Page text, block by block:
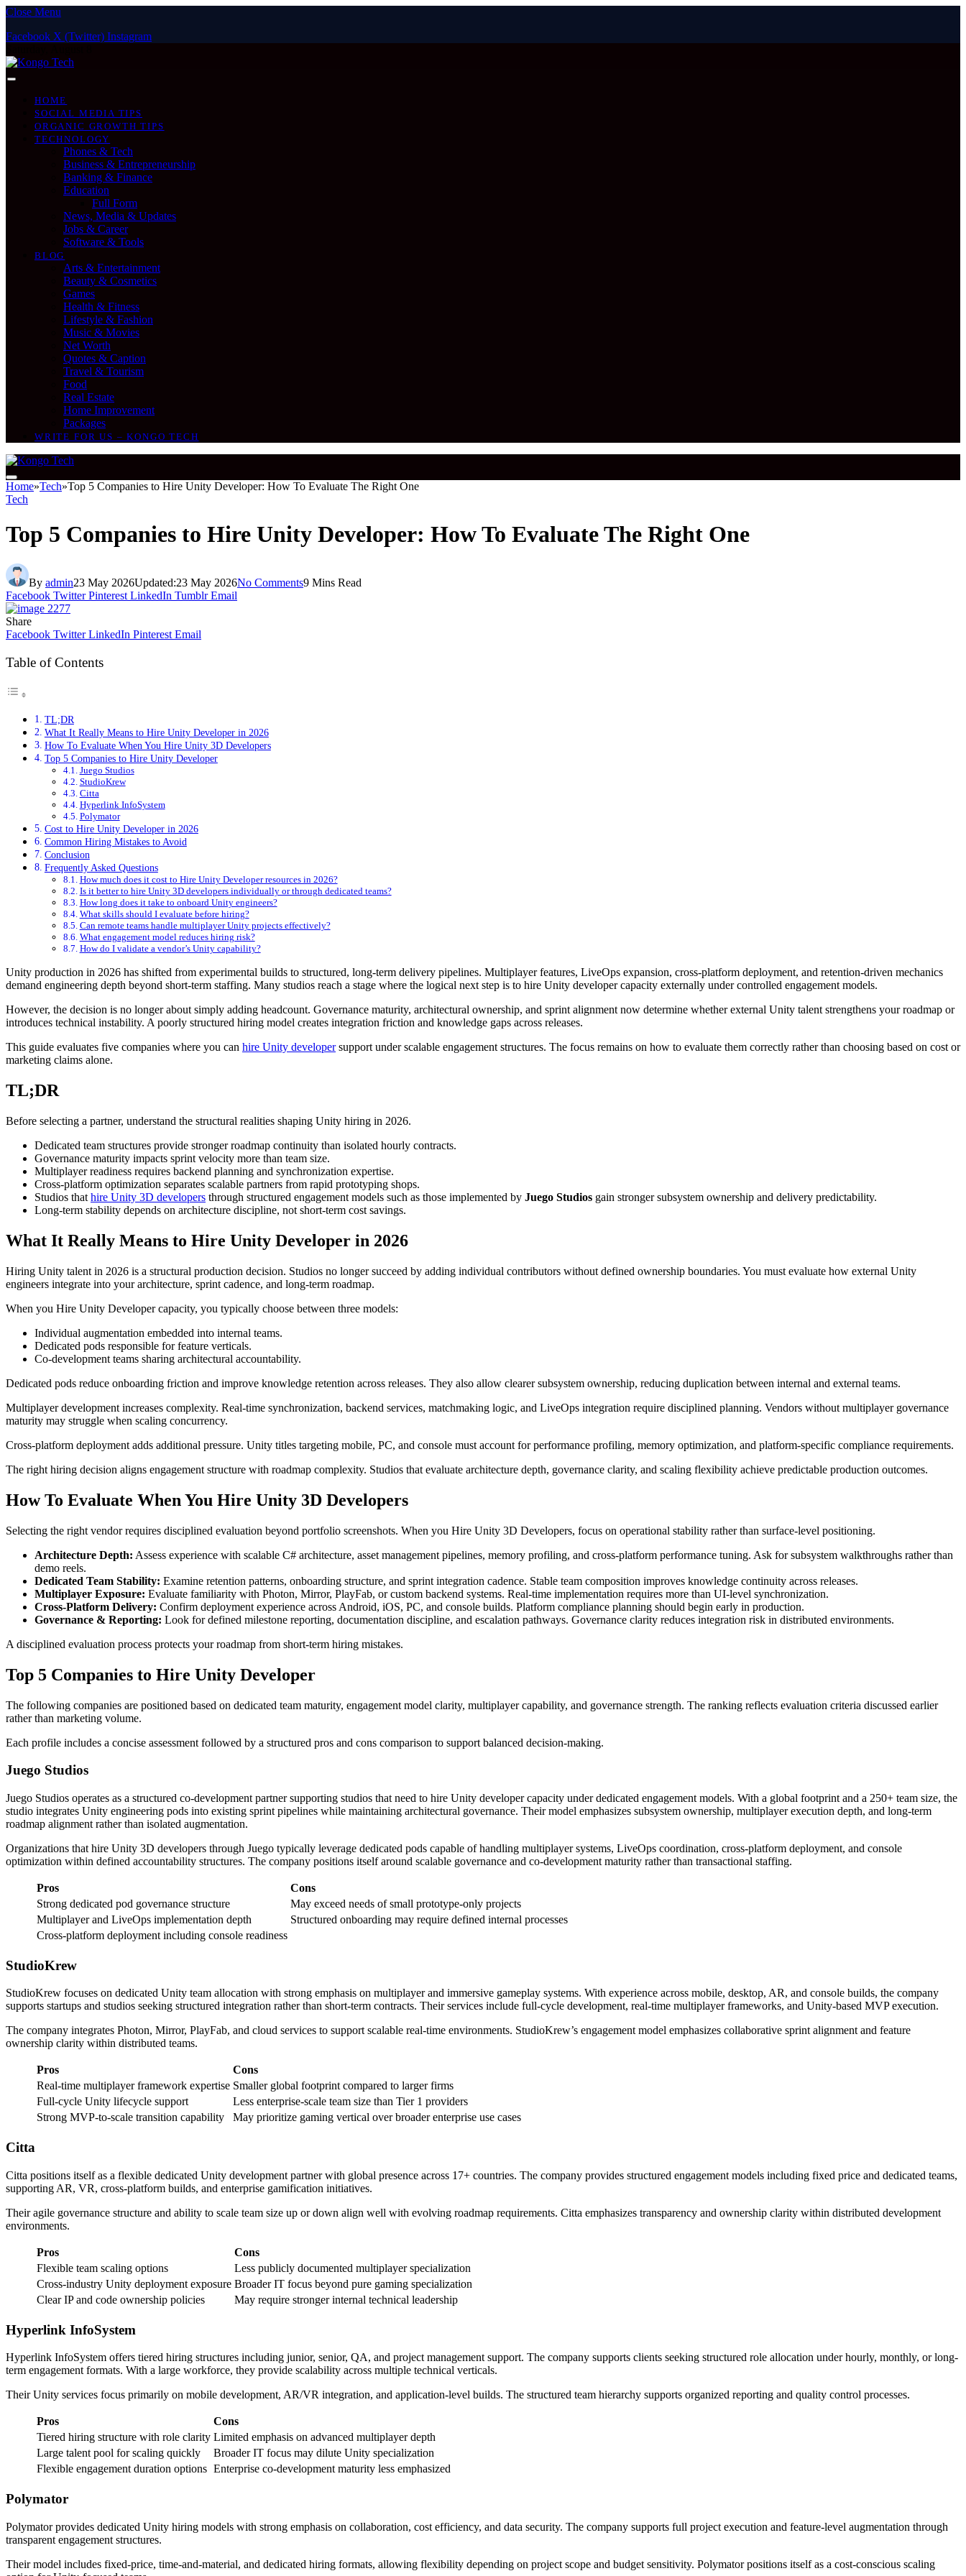
Close Menu
Facebook X (Twitter) Instagram
HOME
SOCIAL MEDIA TIPS
ORGANIC GROWTH TIPS
TECHNOLOGY
Phones & Tech
Business & Entrepreneurship
Banking & Finance
Education
Full Form
News, Media & Updates
Jobs & Career
Software & Tools
BLOG
Arts & Entertainment
Beauty & Cosmetics
Games
Health & Fitness
Lifestyle & Fashion
Music & Movies
Net Worth
Quotes & Caption
Travel & Tourism
Food
Real Estate
Home Improvement
Packages
WRITE FOR US – KONGO TECH
Home»Tech»Top 5 Companies to Hire Unity Developer: How To Evaluate The Right One
Tech
Top 5 Companies to Hire Unity Developer: How To Evaluate The Right One
By admin23 May 2026Updated:23 May 2026No Comments9 Mins Read
Facebook Twitter Pinterest LinkedIn Tumblr Email
Share
Facebook Twitter LinkedIn Pinterest Email
Table of Contents
TL;DR
What It Really Means to Hire Unity Developer in 2026
How To Evaluate When You Hire Unity 3D Developers
Top 5 Companies to Hire Unity Developer
Juego Studios
StudioKrew
Citta
Hyperlink InfoSystem
Polymator
Cost to Hire Unity Developer in 2026
Common Hiring Mistakes to Avoid
Conclusion
Frequently Asked Questions
How much does it cost to Hire Unity Developer resources in 2026?
Is it better to hire Unity 3D developers individually or through dedicated teams?
How long does it take to onboard Unity engineers?
What skills should I evaluate before hiring?
Can remote teams handle multiplayer Unity projects effectively?
What engagement model reduces hiring risk?
How do I validate a vendor’s Unity capability?
Unity production in 2026 has shifted from experimental builds to structured, long-term delivery pipelines. Multiplayer features, LiveOps expansion, cross-platform deployment, and retention-driven mechanics
demand engineering depth beyond short-term staffing. Many studios reach a stage where the logical next step is to hire Unity developer capacity externally under controlled engagement models.
However, the decision is no longer about simply adding headcount. Governance maturity, architectural ownership, and sprint alignment now determine whether external Unity talent strengthens your roadmap or
introduces technical instability. A poorly structured hiring model creates integration friction and knowledge gaps across releases.
This guide evaluates five companies where you can hire Unity developersupport under scalable engagement structures. The focus remains on how to evaluate them correctly rather than choosing based on cost or
marketing claims alone.
TL;DR
Before selecting a partner, understand the structural realities shaping Unity hiring in 2026.
Dedicated team structures provide stronger roadmap continuity than isolated hourly contracts.
Governance maturity impacts sprint velocity more than team size.
Multiplayer readiness requires backend planning and synchronization expertise.
Cross-platform optimization separates scalable partners from rapid prototyping shops.
Studios that hire Unity 3D developers through structured engagement models such as those implemented by Juego Studios gain stronger subsystem ownership and delivery predictability.
Long-term stability depends on architecture discipline, not short-term cost savings.
What It Really Means to Hire Unity Developer in 2026
Hiring Unity talent in 2026 is a structural production decision. Studios no longer succeed by adding individual contributors without defined ownership boundaries. You must evaluate how external Unity
engineers integrate into your architecture, sprint cadence, and long-term roadmap.
When you Hire Unity Developer capacity, you typically choose between three models:
Individual augmentation embedded into internal teams.
Dedicated pods responsible for feature verticals.
Co-development teams sharing architectural accountability.
Dedicated pods reduce onboarding friction and improve knowledge retention across releases. They also allow clearer subsystem ownership, reducing duplication between internal and external teams.
Multiplayer development increases complexity. Real-time synchronization, backend services, matchmaking logic, and LiveOps integration require disciplined planning. Vendors without multiplayer governance
maturity may struggle when scaling concurrency.
Cross-platform deployment adds additional pressure. Unity titles targeting mobile, PC, and console must account for performance profiling, memory optimization, and platform-specific compliance requirements.
The right hiring decision aligns engagement structure with roadmap complexity. Studios that evaluate architecture depth, governance clarity, and scaling flexibility achieve predictable production outcomes.
How To Evaluate When You Hire Unity 3D Developers
Selecting the right vendor requires disciplined evaluation beyond portfolio screenshots. When you Hire Unity 3D Developers, focus on operational stability rather than surface-level positioning.
Architecture Depth: Assess experience with scalable C# architecture, asset management pipelines, memory profiling, and cross-platform performance tuning. Ask for subsystem walkthroughs rather than
demo reels.
Dedicated Team Stability: Examine retention patterns, onboarding structure, and sprint integration cadence. Stable team composition improves knowledge continuity across releases.
Multiplayer Exposure: Evaluate familiarity with Photon, Mirror, PlayFab, or custom backend systems. Real-time implementation requires more than UI-level synchronization.
Cross-Platform Delivery: Confirm deployment experience across Android, iOS, PC, and console builds. Platform compliance planning should begin early in production.
Governance & Reporting: Look for defined milestone reporting, documentation discipline, and escalation pathways. Governance clarity reduces integration risk in distributed environments.
A disciplined evaluation process protects your roadmap from short-term hiring mistakes.
Top 5 Companies to Hire Unity Developer
The following companies are positioned based on dedicated team maturity, engagement model clarity, multiplayer capability, and governance strength. The ranking reflects evaluation criteria discussed earlier
rather than marketing volume.
Each profile includes a concise assessment followed by a structured pros and cons comparison to support balanced decision-making.
Juego Studios
Juego Studios operates as a structured co-development partner supporting studios that need to hire Unity developer capacity under dedicated engagement models. With a global footprint and a 250+ team size, the
studio integrates Unity engineering pods into existing sprint pipelines while maintaining architectural governance. Their model emphasizes subsystem ownership, multiplayer execution depth, and long-term
roadmap alignment rather than isolated augmentation.
Organizations that hire Unity 3D developers through Juego typically leverage dedicated pods capable of handling multiplayer systems, LiveOps coordination, cross-platform deployment, and console
optimization within defined accountability structures. The company positions itself around scalable governance and co-development maturity rather than transactional staffing.
Pros
Cons
Strong dedicated pod governance structure
May exceed needs of small prototype-only projects
Multiplayer and LiveOps implementation depth
Structured onboarding may require defined internal processes
Cross-platform deployment including console readiness
StudioKrew
StudioKrew focuses on dedicated Unity team allocation with strong emphasis on multiplayer and immersive gameplay systems. With experience across mobile, desktop, AR, and console builds, the company
supports startups and studios seeking structured integration rather than short-term contracts. Their services include full-cycle development, real-time multiplayer frameworks, and Unity-based MVP execution.
The company integrates Photon, Mirror, PlayFab, and cloud services to support scalable real-time environments. StudioKrew’s engagement model emphasizes collaborative sprint alignment and feature
ownership clarity within distributed teams.
Pros
Cons
Real-time multiplayer framework expertise Smaller global footprint compared to larger firms
Full-cycle Unity lifecycle support
Less enterprise-scale team size than Tier 1 providers
Strong MVP-to-scale transition capability
May prioritize gaming vertical over broader enterprise use cases
Citta
Citta positions itself as a flexible dedicated Unity development partner with global presence across 17+ countries. The company provides structured engagement models including fixed price and dedicated teams,
supporting AR, VR, cross-platform builds, and enterprise gamification initiatives.
Their agile governance structure and ability to scale team size up or down align well with evolving roadmap requirements. Citta emphasizes transparency and ownership clarity within distributed development
environments.
Pros
Cons
Flexible team scaling options
Less publicly documented multiplayer specialization
Cross-industry Unity deployment exposure Broader IT focus beyond pure gaming specialization
Clear IP and code ownership policies
May require stronger internal technical leadership
Hyperlink InfoSystem
Hyperlink InfoSystem offers tiered hiring structures including junior, senior, QA, and project management support. The company supports clients seeking structured role allocation under hourly, monthly, or long-
term engagement formats. With a large workforce, they provide scalability across multiple technical verticals.
Their Unity services focus primarily on mobile development, AR/VR integration, and application-level builds. The structured team hierarchy supports organized reporting and quality control processes.
Pros
Cons
Tiered hiring structure with role clarity Limited emphasis on advanced multiplayer depth
Large talent pool for scaling quickly
Broader IT focus may dilute Unity specialization
Flexible engagement duration options Enterprise co-development maturity less emphasized
Polymator
Polymator provides dedicated Unity hiring models with strong emphasis on collaboration, cost efficiency, and data security. The company supports full project execution and feature-level augmentation through
transparent engagement structures.
Their model includes fixed-price, time-and-material, and dedicated hiring formats, allowing flexibility depending on project scope and budget sensitivity. Polymator positions itself as a cost-conscious scaling